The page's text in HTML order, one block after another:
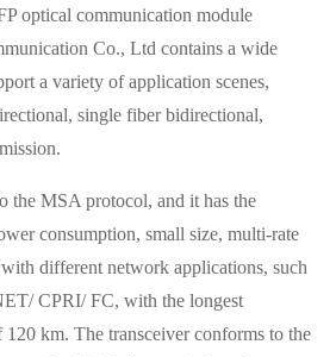
optical communication module
Co., Ltd contains a wide
a variety of application scenes,
single fiber bidirectional,
the MSA protocol, and it has the
consumption, small size, multi-rate
different network applications, such
CPRI/ FC, with the longest
120 km. The transceiver conforms to the